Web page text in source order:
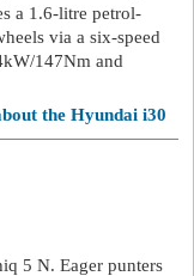
a 1.6-litre petrol-
via a six-speed
147Nm and
the Hyundai i30
5 N. Eager punters